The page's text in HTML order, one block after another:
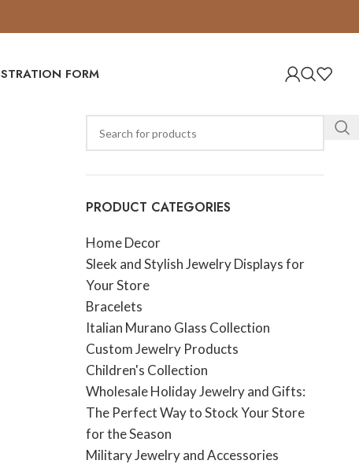
FORM
PRODUCT CATEGORIES
Home Decor
Sleek and Stylish Jewelry Displays for
Your Store
Bracelets
Italian Murano Glass Collection
Custom Jewelry Products
Children's Collection
Wholesale Holiday Jewelry and Gifts:
The Perfect Way to Stock Your Store
for the Season
Military Jewelry and Accessories